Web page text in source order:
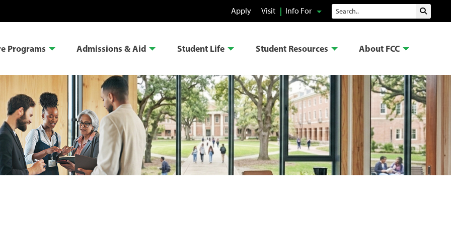
Apply Visit Info For Search Submit
Programs Admissions & Aid Student Life Student Resources About FCC